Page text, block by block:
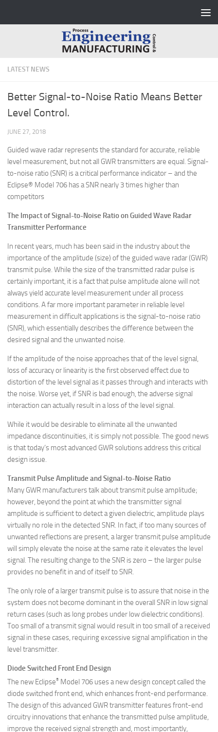
LATEST NEWS
Better Signal-to-Noise Ratio Means Better
Level Control.
JUNE 27, 2018
Guided wave radar represents the standard for accurate, reliable
level measurement, but not all GWR transmitters are equal. Signal-
to-noise ratio (SNR) is a critical performance indicator – and the
Eclipse® Model 706 has a SNR nearly 3 times higher than
competitors
The Impact of Signal-to-Noise Ratio on Guided Wave Radar
Transmitter Performance
In recent years, much has been said in the industry about the
importance of the amplitude (size) of the guided wave radar (GWR)
transmit pulse. While the size of the transmitted radar pulse is
certainly important, it is a fact that pulse amplitude alone will not
always yield accurate level measurement under all process
conditions. A far more important parameter in reliable level
measurement in difficult applications is the signal-to-noise ratio
(SNR), which essentially describes the difference between the
desired signal and the unwanted noise.
If the amplitude of the noise approaches that of the level signal,
loss of accuracy or linearity is the first observed effect due to
distortion of the level signal as it passes through and interacts with
the noise. Worse yet, if SNR is bad enough, the adverse signal
interaction can actually result in a loss of the level signal.
While it would be desirable to eliminate all the unwanted
impedance discontinuities, it is simply not possible. The good news
is that today’s most advanced GWR solutions address this critical
design issue.
Transmit Pulse Amplitude and Signal-to-Noise Ratio
Many GWR manufacturers talk about transmit pulse amplitude;
however, beyond the point at which the transmitter signal
amplitude is sufficient to detect a given dielectric, amplitude plays
virtually no role in the detected SNR. In fact, if too many sources of
unwanted reflections are present, a larger transmit pulse amplitude
will simply elevate the noise at the same rate it elevates the level
signal. The resulting change to the SNR is zero – the larger pulse
provides no benefit in and of itself to SNR.
The only role of a larger transmit pulse is to assure that noise in the
system does not become dominant in the overall SNR in low signal
return cases (such as long probes under low dielectric conditions).
Too small of a transmit signal would result in too small of a received
signal in these cases, requiring excessive signal amplification in the
level transmitter.
Diode Switched Front End Design
The new Eclipse® Model 706 uses a new design concept called the
diode switched front end, which enhances front-end performance.
The design of this advanced GWR transmitter features front-end
circuitry innovations that enhance the transmitted pulse amplitude,
improve the received signal strength and, most importantly,